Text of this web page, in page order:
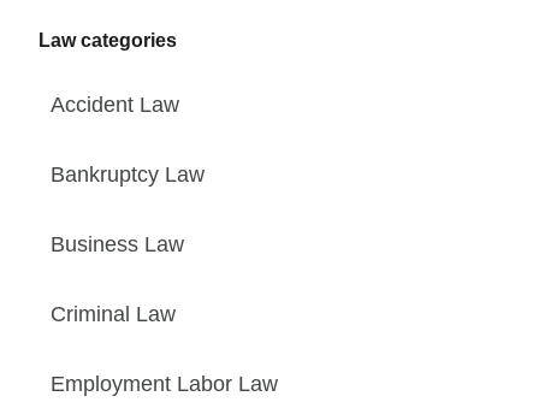
Law categories
Accident Law
Bankruptcy Law
Business Law
Criminal Law
Employment Labor Law